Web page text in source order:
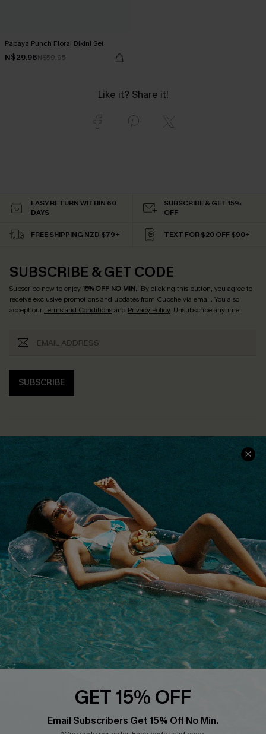
Papaya Punch Floral Bikini Set
N$29.98N$59.95
Like it? Share it!
EASY RETURN WITHIN 60
DAYS
SUBSCRIBE & GET 15%
OFF
FREE SHIPPING NZD $79+ TEXT FOR $20 OFF $90+
SUBSCRIBE & GET CODE
Subscribe now to enjoy15% OFF NO MIN.! By clicking this button, you agree to
receive exclusive promotions and updates from Cupshe via email. You also
accept ourTerms and Conditionsand Privacy Policy. Unsubscribe anytime.
SUBSCRIBE
COMPANY INFO
Customer Reviews
Customer Cares
Cupshe Supply Chain
SERVICE CENTER
Size Measurement
Order Status
Return
Start A Return
Contact Us
Faqs
QUICK LINKS
Cupshe E-Gift Card
PROGRAMS &
PARTNERSHIPS
Loyalty Program
GET 15% OFF
Email Subscribers Get 15% Off No Min.